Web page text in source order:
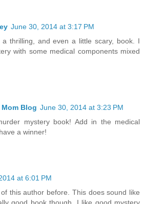
June 30, 2014 at 3:17 PM
thrilling, and even a little scary, book. I
with some medical components mixed
Blog June 30, 2014 at 3:23 PM
mystery book! Add in the medical
a winner!
at 6:01 PM
this author before. This does sound like